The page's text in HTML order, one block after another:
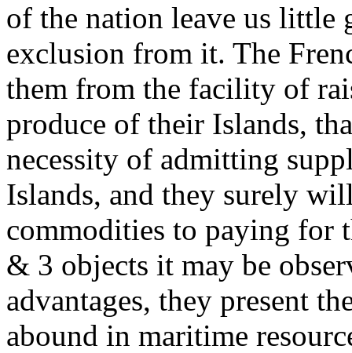
of the nation leave us little
exclusion from it. The
them from the facility of
produce of their Islands,
necessity of admitting
Islands, and they surely
commodities to paying for
& 3 objects it may be
advantages, they present
abound in maritime